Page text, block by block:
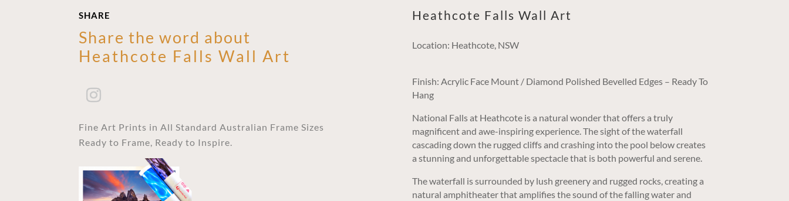
SHARE
Share the word about
Heathcote Falls Wall Art
Fine Art Prints in All Standard Australian Frame Sizes
Ready to Frame, Ready to Inspire.
Heathcote Falls Wall Art
Location: Heathcote, NSW
Finish: Acrylic Face Mount / Diamond Polished Bevelled Edges – Ready To
Hang
National Falls at Heathcote is a natural wonder that offers a truly
magnificent and awe-inspiring experience. The sight of the waterfall
cascading down the rugged cliffs and crashing into the pool below creates
a stunning and unforgettable spectacle that is both powerful and serene.
The waterfall is surrounded by lush greenery and rugged rocks, creating a
natural amphitheater that amplifies the sound of the falling water and